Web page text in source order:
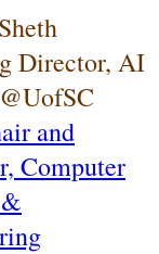
Director, AI
and
Computer